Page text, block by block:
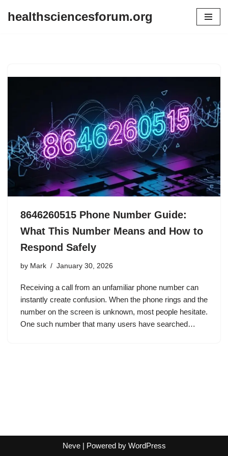
healthsciencesforum.org
8646260515 Phone Number Guide:
What This Number Means and How to
Respond Safely
by Mark January 30, 2026
Receiving a call from an unfamiliar phone number can
instantly create confusion. When the phone rings and the
number on the screen is unknown, most people hesitate.
One such number that many users have searched…
Neve| Powered by WordPress